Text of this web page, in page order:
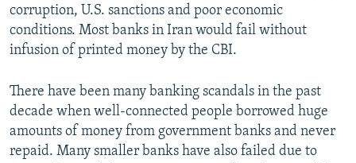
corruption, U.S. sanctions and poor economic
conditions. Most banks in Iran would fail without
infusion of printed money by the CBI.
There have been many banking scandals in the past
decade when well-connected people borrowed huge
amounts of money from government banks and never
repaid. Many smaller banks have also failed due to